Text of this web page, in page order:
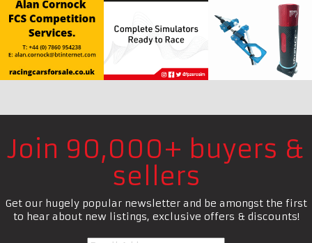
Join 90,000+ buyers &
sellers
Get our hugely popular newsletter and be amongst the first
to hear about new listings, exclusive offers & discounts!